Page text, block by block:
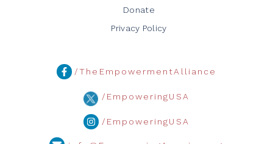
Donate
Privacy Policy
/TheEmpowermentAlliance
/EmpoweringUSA
/EmpoweringUSA